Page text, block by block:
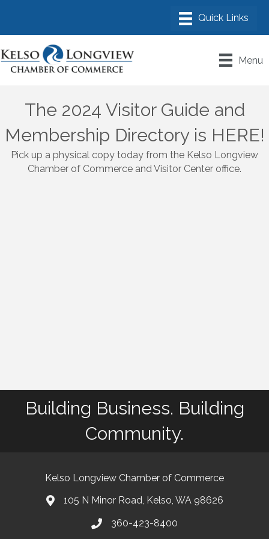
Menu
The 2024 Visitor Guide and
Membership Directory is HERE!
Pick up a physical copy today from the Kelso Longview
Chamber of Commerce and Visitor Center office.
Building Business. Building
Community.
Kelso Longview Chamber of Commerce
map105 N Minor Road, Kelso, WA 98626
phone360-423-8400